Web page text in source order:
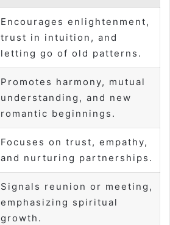
Encourages enlightenment,
trust in intuition, and
letting go of old patterns.
Promotes harmony, mutual
understanding, and new
romantic beginnings.
Focuses on trust, empathy,
and nurturing partnerships.
Signals reunion or meeting,
emphasizing spiritual
growth.